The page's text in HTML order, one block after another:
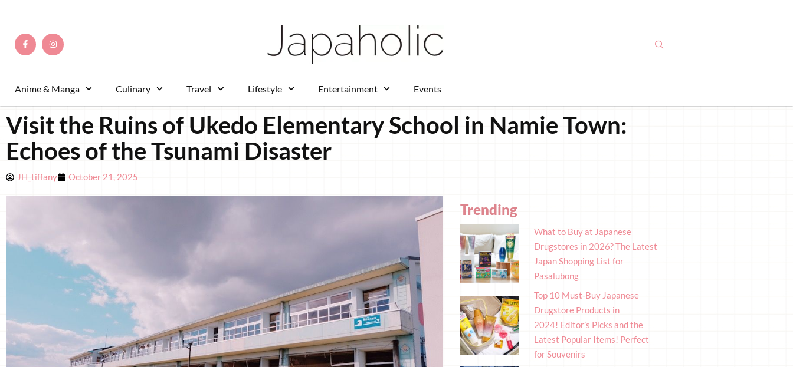
Anime & Manga Culinary Travel Lifestyle Entertainment Events
Visit the Ruins of Ukedo Elementary School in Namie Town:
Echoes of the Tsunami Disaster
JH_tiffany October 21, 2025
Trending
What to Buy at Japanese
Drugstores in 2026? The Latest
Japan Shopping List for
Pasalubong
Top 10 Must-Buy Japanese
Drugstore Products in
2024! Editor’s Picks and the
Latest Popular Items! Perfect
for Souvenirs